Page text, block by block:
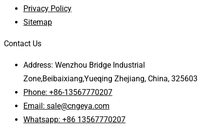
Privacy Policy
Sitemap
Contact Us
Address: Wenzhou Bridge Industrial
Zone,Beibaixiang,Yueqing Zhejiang, China, 325603
Phone: +86-13567770207
Email: sale@cngeya.com
Whatsapp: +86 13567770207